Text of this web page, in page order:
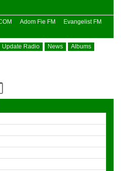
Adom Fie FM
Evangelist FM
Update Radio News
Albums